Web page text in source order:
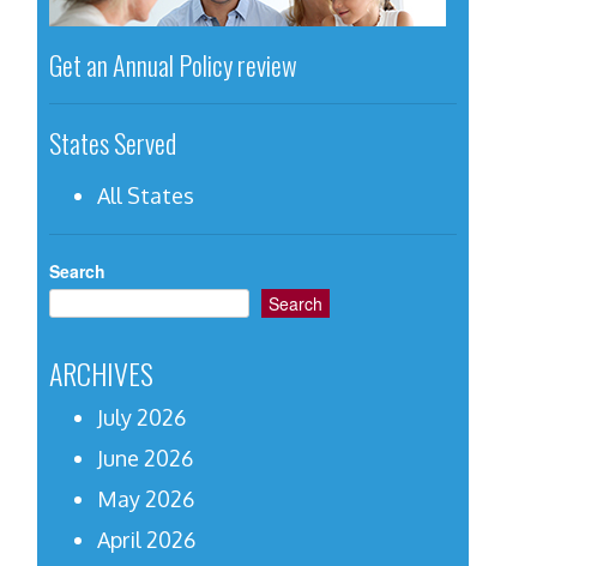
Get an Annual Policy review
States Served
All States
Search
Search
ARCHIVES
July 2026
June 2026
May 2026
April 2026